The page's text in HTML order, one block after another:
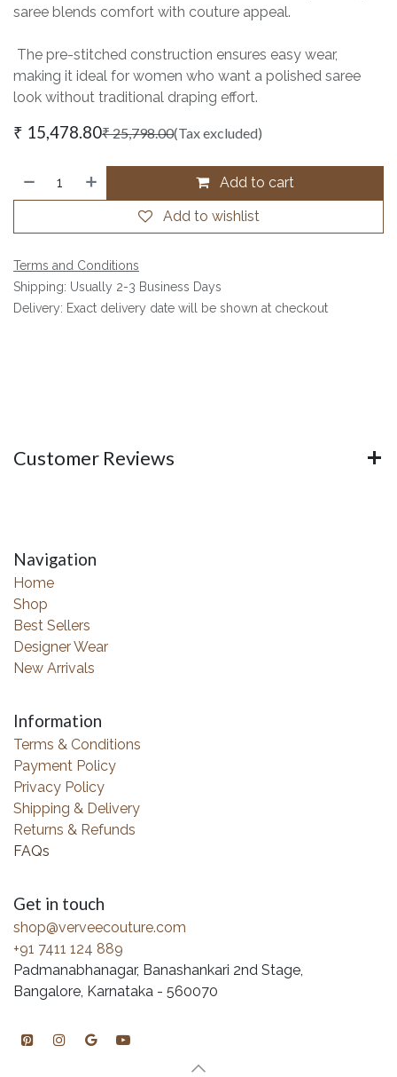
saree blends comfort with couture appeal.
The pre-stitched construction ensures easy wear,
making it ideal for women who want a polished saree
look without traditional draping effort.
₹ 15,478.80₹25,798.00(Tax excluded)
Add to cart
Add to wishlist
Terms and Conditions
Shipping: Usually 2-3 Business Days
Delivery: Exact delivery date will be shown at checkout
Customer Reviews
Navigation
Home
Shop
Best Sellers
Designer Wear
New Arrivals
Information
Terms & Conditions
Payment Policy
Privacy Policy
Shipping & Delivery
Returns & Refunds
FAQs
Get in touch
shop@verveecouture.com
+91 7411 124 889
Padmanabhanagar, Banashankari 2nd Stage,
Bangalore, Karnataka - 560070